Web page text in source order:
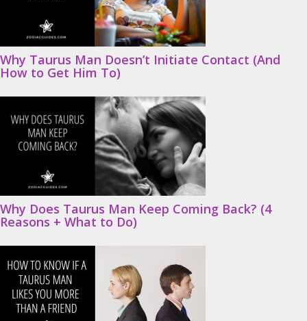
Why Taurus Man Doesn’t Initiate Contact (And
How to Get Him To)
Why Does Taurus Man Keep Coming Back? (4
Reasons + What to Do)